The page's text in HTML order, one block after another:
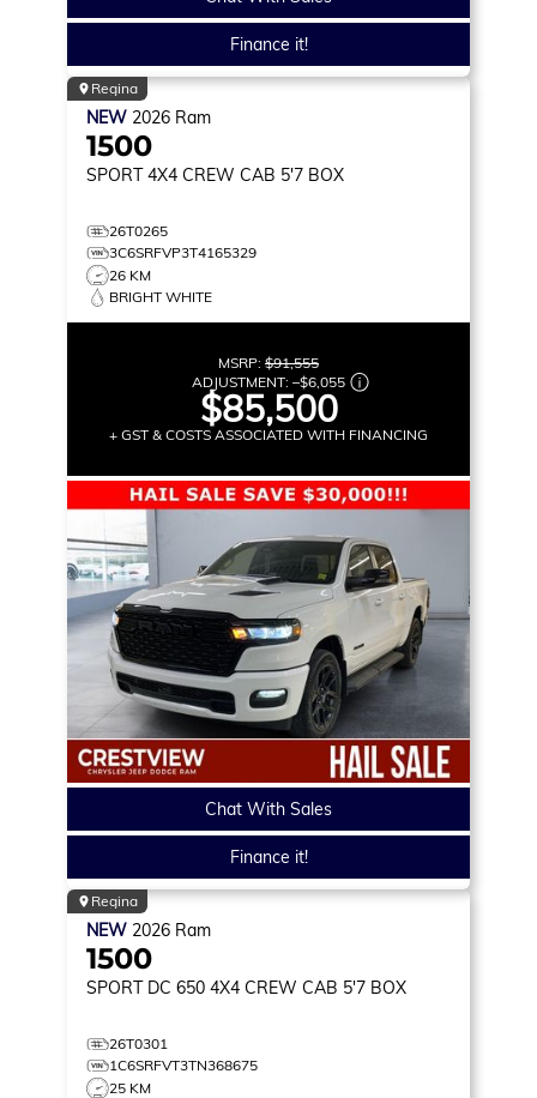
Finance it!
Regina
NEW 2026 Ram
1500
SPORT 4X4 CREW CAB 5'7 BOX
26T0265
3C6SRFVP3T4165329
26 KM
BRIGHT WHITE
MSRP: $91,555
ADJUSTMENT: –$6,055
$85,500
+ GST & COSTS ASSOCIATED WITH FINANCING
Chat With Sales
Finance it!
Regina
NEW 2026 Ram
1500
SPORT DC 650 4X4 CREW CAB 5'7 BOX
26T0301
1C6SRFVT3TN368675
25 KM